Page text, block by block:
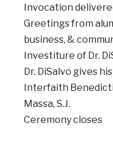
Invocation
Greetings from
business, &
Investiture of Dr.
Dr. DiSalvo gives
Interfaith
Massa, S.J.
Ceremony closes